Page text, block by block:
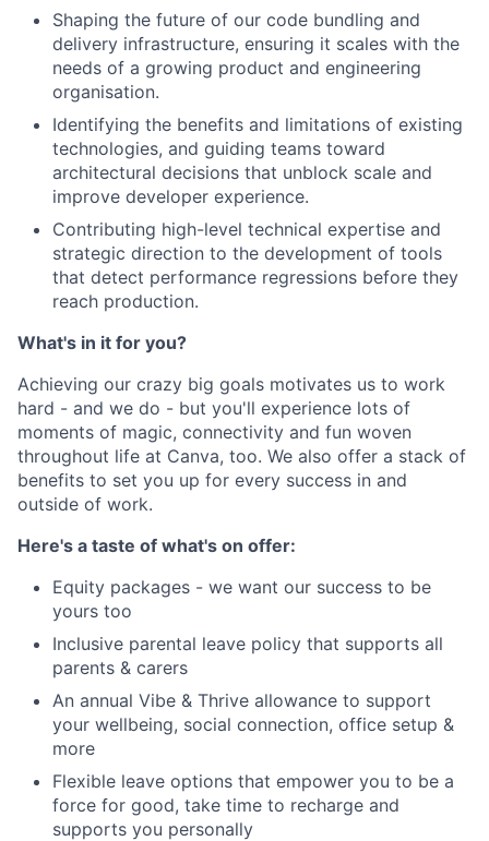
Shaping the future of our code bundling and
delivery infrastructure, ensuring it scales with the
needs of a growing product and engineering
organisation.
Identifying the benefits and limitations of existing
technologies, and guiding teams toward
architectural decisions that unblock scale and
improve developer experience.
Contributing high-level technical expertise and
strategic direction to the development of tools
that detect performance regressions before they
reach production.
What's in it for you?
Achieving our crazy big goals motivates us to work
hard - and we do - but you'll experience lots of
moments of magic, connectivity and fun woven
throughout life at Canva, too. We also offer a stack of
benefits to set you up for every success in and
outside of work.
Here's a taste of what's on offer:
Equity packages - we want our success to be
yours too
Inclusive parental leave policy that supports all
parents & carers
An annual Vibe & Thrive allowance to support
your wellbeing, social connection, office setup &
more
Flexible leave options that empower you to be a
force for good, take time to recharge and
supports you personally